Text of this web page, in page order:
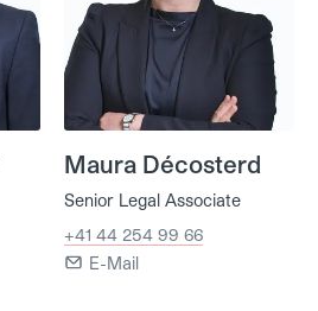
Maura Décosterd
Senior Legal Associate
+41 44 254 99 66
E-Mail